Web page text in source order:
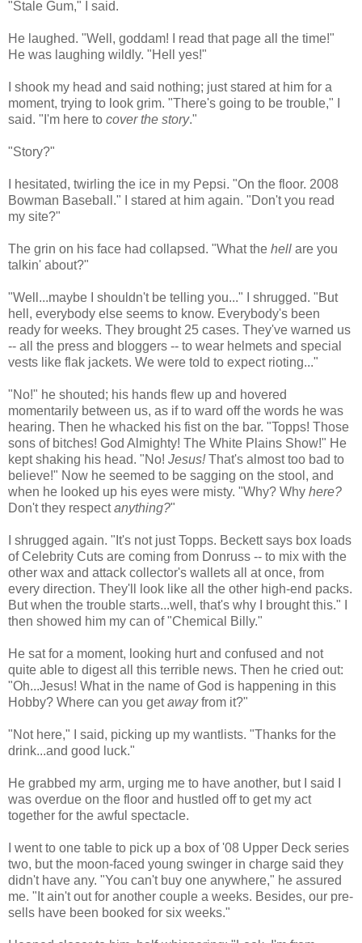
"Stale Gum," I said.
He laughed. "Well, goddam! I read that page all the time!"
He was laughing wildly. "Hell yes!"
I shook my head and said nothing; just stared at him for a
moment, trying to look grim. "There's going to be trouble," I
said. "I'm here to cover the story."
"Story?"
I hesitated, twirling the ice in my Pepsi. "On the floor. 2008
Bowman Baseball." I stared at him again. "Don't you read
my site?"
The grin on his face had collapsed. "What the hell are you
talkin' about?"
"Well...maybe I shouldn't be telling you..." I shrugged. "But
hell, everybody else seems to know. Everybody's been
ready for weeks. They brought 25 cases. They've warned us
-- all the press and bloggers -- to wear helmets and special
vests like flak jackets. We were told to expect rioting..."
"No!" he shouted; his hands flew up and hovered
momentarily between us, as if to ward off the words he was
hearing. Then he whacked his fist on the bar. "Topps! Those
sons of bitches! God Almighty! The White Plains Show!" He
kept shaking his head. "No! Jesus!That's almost too bad to
believe!" Now he seemed to be sagging on the stool, and
when he looked up his eyes were misty. "Why? Why here?
Don't they respectanything?"
I shrugged again. "It's not just Topps. Beckett says box loads
of Celebrity Cuts are coming from Donruss -- to mix with the
other wax and attack collector's wallets all at once, from
every direction. They'll look like all the other high-end packs.
But when the trouble starts...well, that's why I brought this." I
then showed him my can of "Chemical Billy."
He sat for a moment, looking hurt and confused and not
quite able to digest all this terrible news. Then he cried out:
"Oh...Jesus! What in the name of God is happening in this
Hobby? Where can you getawayfrom it?"
"Not here," I said, picking up my wantlists. "Thanks for the
drink...and good luck."
He grabbed my arm, urging me to have another, but I said I
was overdue on the floor and hustled off to get my act
together for the awful spectacle.
I went to one table to pick up a box of '08 Upper Deck series
two, but the moon-faced young swinger in charge said they
didn't have any. "You can't buy one anywhere," he assured
me. "It ain't out for another couple a weeks. Besides, our pre-
sells have been booked for six weeks."